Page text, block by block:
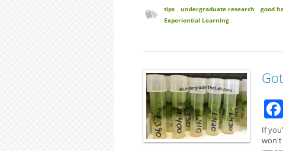
tips undergraduate research good
Experiential Learning
If
won't